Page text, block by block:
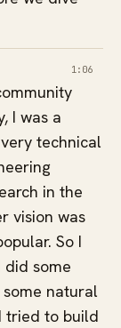
1:06
I was a
technical
in the
vision was
So I
did some
natural
tried to build